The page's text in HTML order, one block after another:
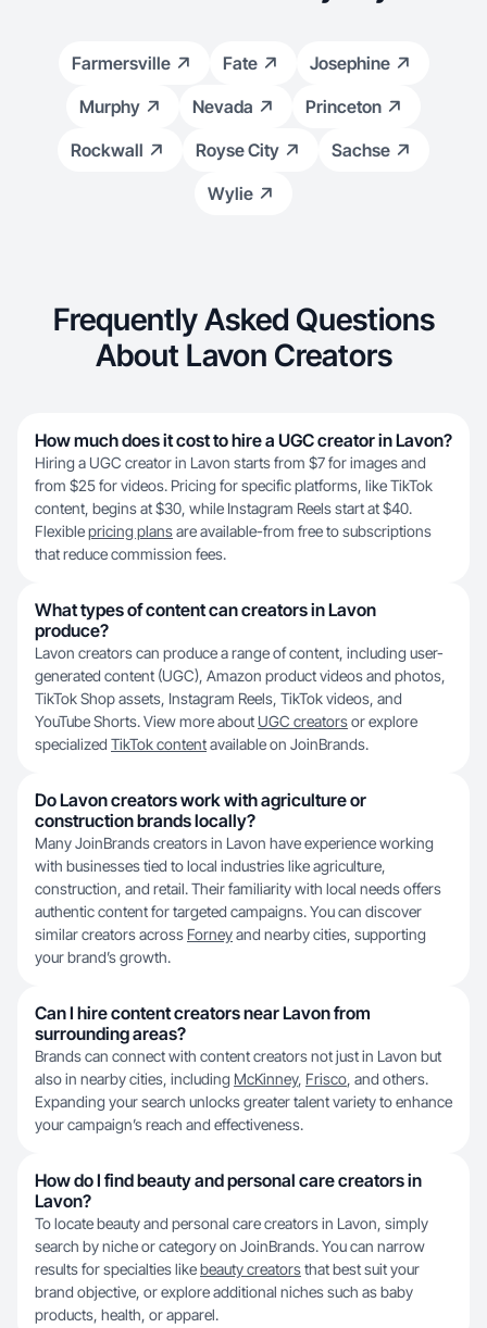
Farmersville Fate
Josephine
Murphy
Nevada
Princeton
Rockwall
Royse City
Sachse
Wylie
Frequently Asked Questions
About Lavon Creators
How much does it cost to hire a UGC creator in Lavon?
Hiring a UGC creator in Lavon starts from $7 for images and
from $25 for videos. Pricing for specific platforms, like TikTok
content, begins at $30, while Instagram Reels start at $40.
Flexiblepricing plansare available-from free to subscriptions
that reduce commission fees.
What types of content can creators in Lavon
produce?
Lavon creators can produce a range of content, including user-
generated content (UGC), Amazon product videos and photos,
TikTok Shop assets, Instagram Reels, TikTok videos, and
YouTube Shorts. View more about UGC creatorsor explore
specialized TikTok contentavailable on JoinBrands.
Do Lavon creators work with agriculture or
construction brands locally?
Many JoinBrands creators in Lavon have experience working
with businesses tied to local industries like agriculture,
construction, and retail. Their familiarity with local needs offers
authentic content for targeted campaigns. You can discover
similar creators across Forneyand nearby cities, supporting
your brand’s growth.
Can I hire content creators near Lavon from
surrounding areas?
Brands can connect with content creators not just in Lavon but
also in nearby cities, including McKinney, Frisco, and others.
Expanding your search unlocks greater talent variety to enhance
your campaign’s reach and effectiveness.
How do I find beauty and personal care creators in
Lavon?
To locate beauty and personal care creators in Lavon, simply
search by niche or category on JoinBrands. You can narrow
results for specialties likebeauty creatorsthat best suit your
brand objective, or explore additional niches such as baby
products, health, or apparel.